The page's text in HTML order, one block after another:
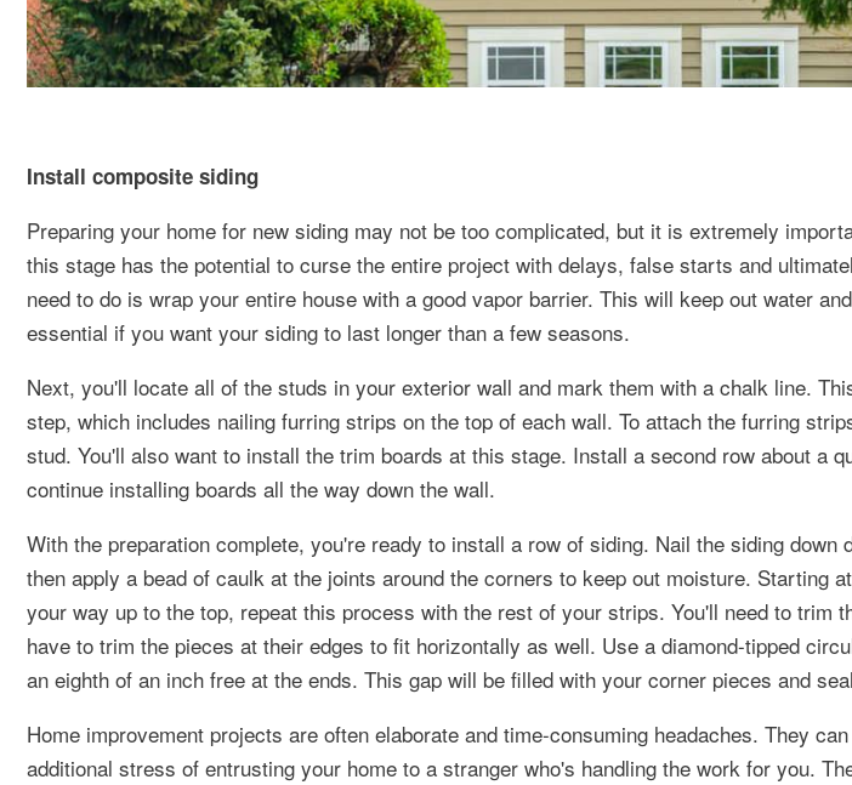
Install composite siding
Preparing your home for new siding may not be too complicated, but it is extremely
this stage has the potential to curse the entire project with delays, false starts and
need to do is wrap your entire house with a good vapor barrier. This will keep out water
essential if you want your siding to last longer than a few seasons.
Next, you'll locate all of the studs in your exterior wall and mark them with a chalk line.
step, which includes nailing furring strips on the top of each wall. To attach the furring
stud. You'll also want to install the trim boards at this stage. Install a second row about a
continue installing boards all the way down the wall.
With the preparation complete, you're ready to install a row of siding. Nail the siding
then apply a bead of caulk at the joints around the corners to keep out moisture. Starting
your way up to the top, repeat this process with the rest of your strips. You'll need to trim
have to trim the pieces at their edges to fit horizontally as well. Use a diamond-tipped
an eighth of an inch free at the ends. This gap will be filled with your corner pieces and
Home improvement projects are often elaborate and time-consuming headaches. They
additional stress of entrusting your home to a stranger who's handling the work for you.